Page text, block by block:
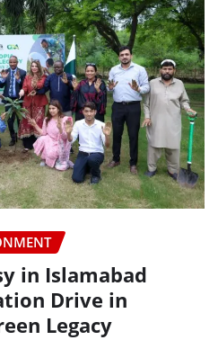
in Islamabad
Drive in
Legacy